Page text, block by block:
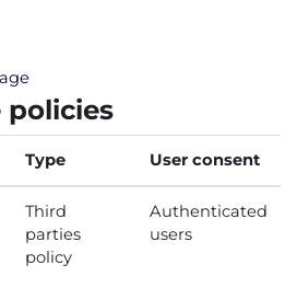
policies
Type User consent
Third
parties
policy
Authenticated
users